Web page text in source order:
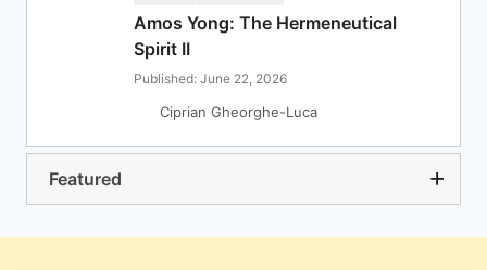
Amos Yong: The Hermeneutical
Spirit II
Published: June 22, 2026
Ciprian Gheorghe-Luca
Featured